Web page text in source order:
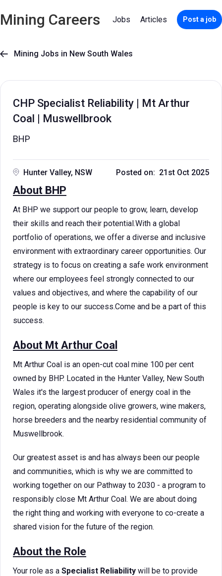
Mining Careers Jobs Articles Post a job
 Mining Jobs in New South Wales
CHP Specialist Reliability | Mt Arthur
Coal | Muswellbrook
BHP
Hunter Valley, NSW Posted on: 21st Oct 2025
About BHP
At BHP we support our people to grow, learn, develop
their skills and reach their potential.With a global
portfolio of operations, we offer a diverse and inclusive
environment with extraordinary career opportunities. Our
strategy is to focus on creating a safe work environment
where our employees feel strongly connected to our
values and objectives, and where the capability of our
people is key to our success.Come and be a part of this
success.
About Mt Arthur Coal
Mt Arthur Coal is an open-cut coal mine 100 per cent
owned by BHP. Located in the Hunter Valley, New South
Wales it's the largest producer of energy coal in the
region, operating alongside olive growers, wine makers,
horse breeders and the nearby residential community of
Muswellbrook.
Our greatest asset is and has always been our people
and communities, which is why we are committed to
working together on our Pathway to 2030 - a program to
responsibly close Mt Arthur Coal. We are about doing
the right thing and working with everyone to co-create a
shared vision for the future of the region.
About the Role
Your role as a Specialist Reliability will be to provide